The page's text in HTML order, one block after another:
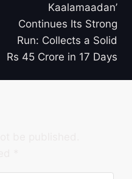
Kaalamaadan’
Continues Its Strong
Run: Collects a Solid
Rs 45 Crore in 17 Days